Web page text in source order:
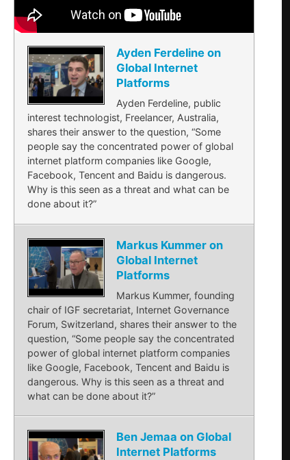
Ayden Ferdeline on
Global Internet
Platforms
Ayden Ferdeline, public
interest technologist, Freelancer, Australia,
shares their answer to the question, “Some
people say the concentrated power of global
internet platform companies like Google,
Facebook, Tencent and Baidu is dangerous.
Why is this seen as a threat and what can be
done about it?”
Markus Kummer on
Global Internet
Platforms
Markus Kummer, founding
chair of IGF secretariat, Internet Governance
Forum, Switzerland, shares their answer to the
question, “Some people say the concentrated
power of global internet platform companies
like Google, Facebook, Tencent and Baidu is
dangerous. Why is this seen as a threat and
what can be done about it?”
Ben Jemaa on Global
Internet Platforms